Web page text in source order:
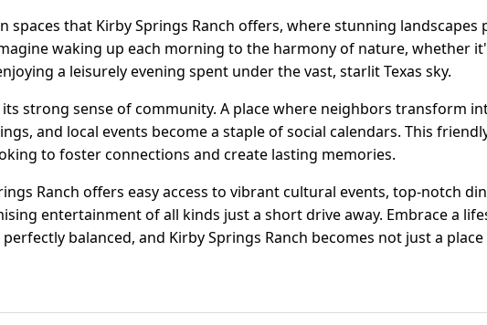
spaces that Kirby Springs Ranch offers, where stunning landscapes
waking up each morning to the harmony of nature, whether
a leisurely evening spent under the vast, starlit Texas sky.
strong sense of community. A place where neighbors transform
and local events become a staple of social calendars. This
to foster connections and create lasting memories.
Ranch offers easy access to vibrant cultural events, top-notch
entertainment of all kinds just a short drive away. Embrace a
balanced, and Kirby Springs Ranch becomes not just a place